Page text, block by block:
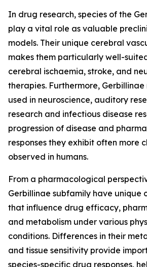
In drug research, species of the
play a vital role as valuable
models. Their unique cerebral
makes them particularly well-
cerebral ischaemia, stroke, and
therapies. Furthermore,
used in neuroscience, auditory
research and infectious disease
progression of disease and
responses they exhibit often more
observed in humans.
From a pharmacological
Gerbillinae subfamily have unique
that influence drug efficacy,
and metabolism under various
conditions. Differences in their
and tissue sensitivity provide
species-specific drug responses,